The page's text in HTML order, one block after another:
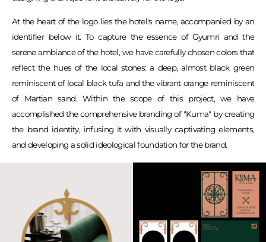
At the heart of the logo lies the hotel's name, accompanied by an
identifier below it. To capture the essence of Gyumri and the
serene ambiance of the hotel, we have carefully chosen colors that
reflect the hues of the local stones: a deep, almost black green
reminiscent of local black tufa and the vibrant orange reminiscent
of Martian sand. Within the scope of this project, we have
accomplished the comprehensive branding of "Kuma" by creating
the brand identity, infusing it with visually captivating elements,
and developing a solid ideological foundation for the brand.